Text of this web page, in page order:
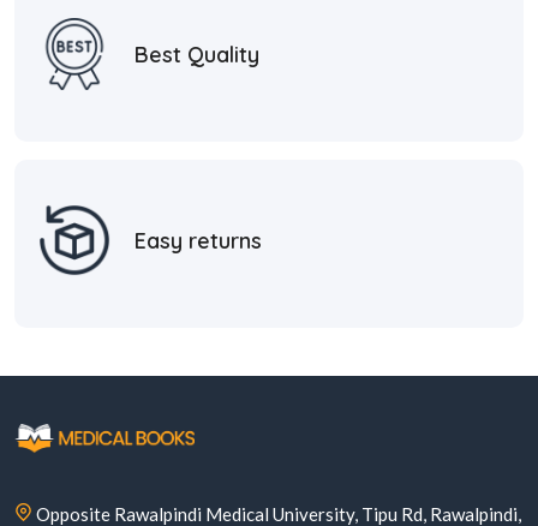
Best Quality
Easy returns
Opposite Rawalpindi Medical University, Tipu Rd, Rawalpindi,